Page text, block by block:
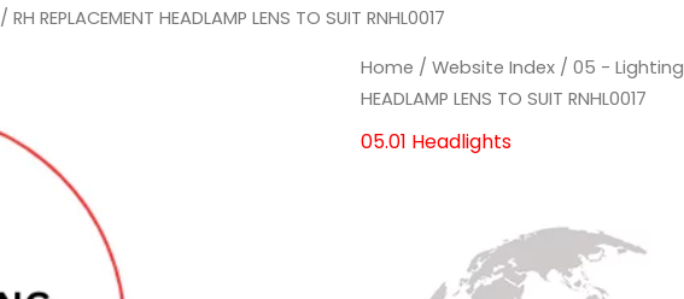
/ RH REPLACEMENT HEADLAMP LENS TO SUIT RNHL0017
Home /Website Index /05 - Lighting
HEADLAMP LENS TO SUIT RNHL0017
05.01 Headlights
RH
REPLACEMENT
HEADLAMP
quantity
RH
REPLACEMENT
HEADLAMP
quantity